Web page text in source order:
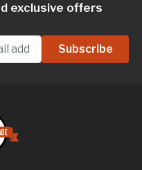
exclusive offers